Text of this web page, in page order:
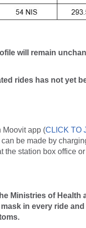
will remain
rides has not yet
Moovit app (CLICK TO
be made by
station box office
Ministries of Health
in every ride